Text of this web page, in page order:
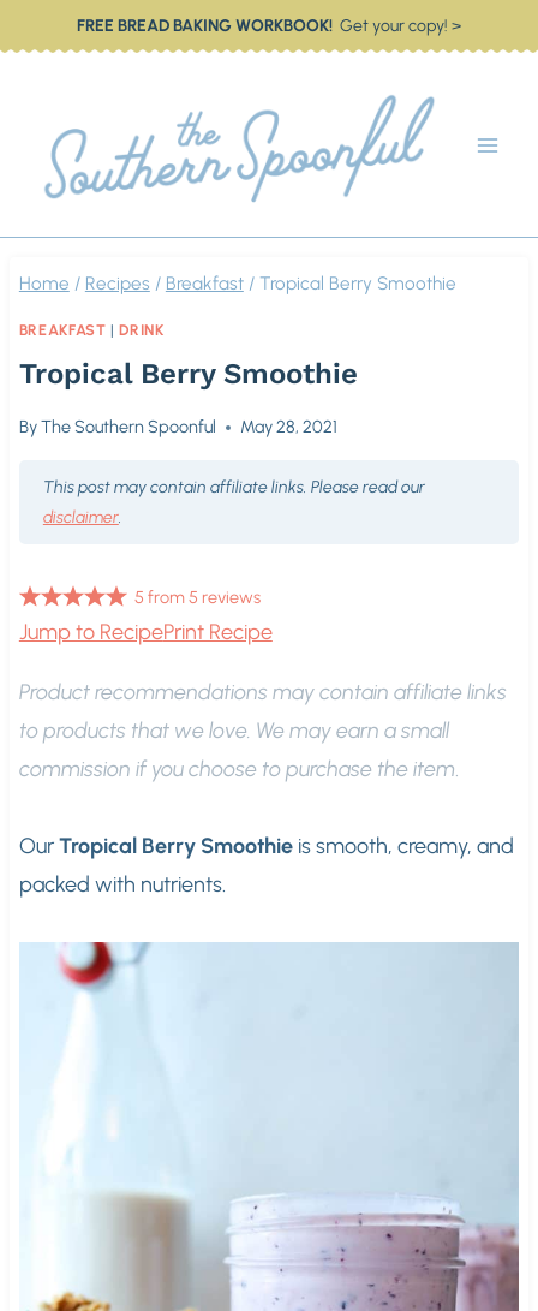
to
FREE BREAD BAKING WORKBOOK! Get your copy! >
Home / Recipes / Breakfast / Tropical Berry Smoothie
BREAKFAST |DRINK
Tropical Berry Smoothie
ByThe Southern Spoonful May 28, 2021
This post may contain affiliate links. Please read our
disclaimer.
Jump to RecipePrint Recipe
5 from5 reviews
Product recommendations may contain affiliate links
to products that we love. We may earn a small
commission if you choose to purchase the item.
OurTropical Berry Smoothieis smooth, creamy, and
packed with nutrients.